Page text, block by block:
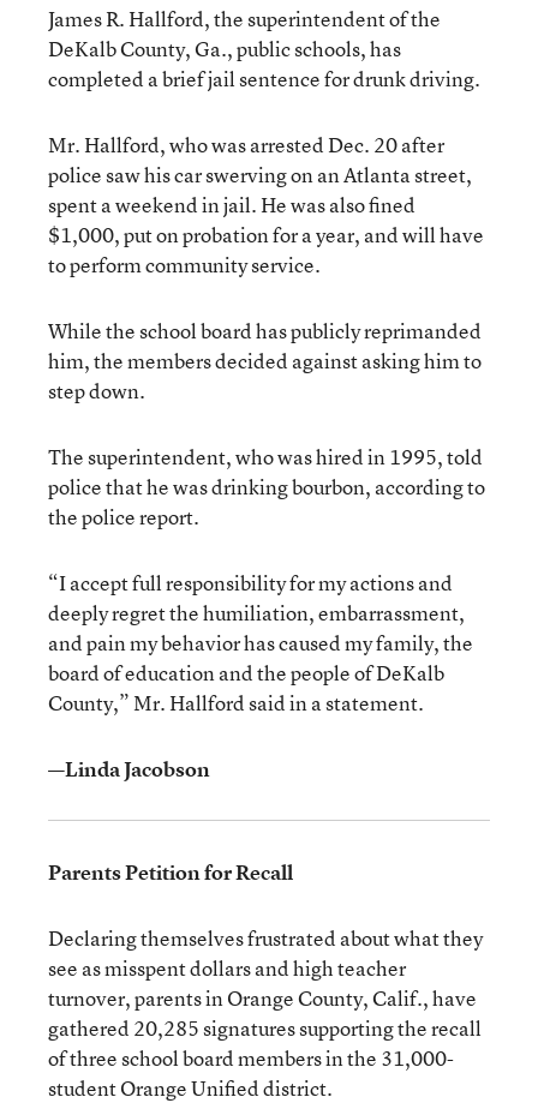
James R. Hallford, the superintendent of the
DeKalb County, Ga., public schools, has
completed a brief jail sentence for drunk driving.
Mr. Hallford, who was arrested Dec. 20 after
police saw his car swerving on an Atlanta street,
spent a weekend in jail. He was also fined
$1,000, put on probation for a year, and will have
to perform community service.
While the school board has publicly reprimanded
him, the members decided against asking him to
step down.
The superintendent, who was hired in 1995, told
police that he was drinking bourbon, according to
the police report.
“I accept full responsibility for my actions and
deeply regret the humiliation, embarrassment,
and pain my behavior has caused my family, the
board of education and the people of DeKalb
County,” Mr. Hallford said in a statement.
—Linda Jacobson
Parents Petition for Recall
Declaring themselves frustrated about what they
see as misspent dollars and high teacher
turnover, parents in Orange County, Calif., have
gathered 20,285 signatures supporting the recall
of three school board members in the 31,000-
student Orange Unified district.